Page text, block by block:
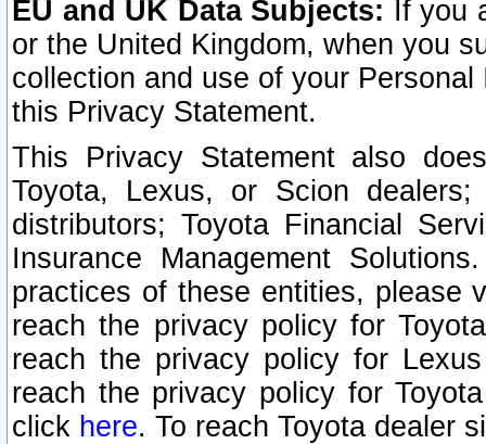
EU and UK Data Subjects: If you
or the United Kingdom, when you
collection and use of your
this Privacy Statement.
This Privacy Statement also
Toyota, Lexus, or Scion
distributors; Toyota Financial
Insurance Management
practices of these entities, please
reach the privacy policy for
reach the privacy policy for
reach the privacy policy for
click here. To reach Toyota dealer